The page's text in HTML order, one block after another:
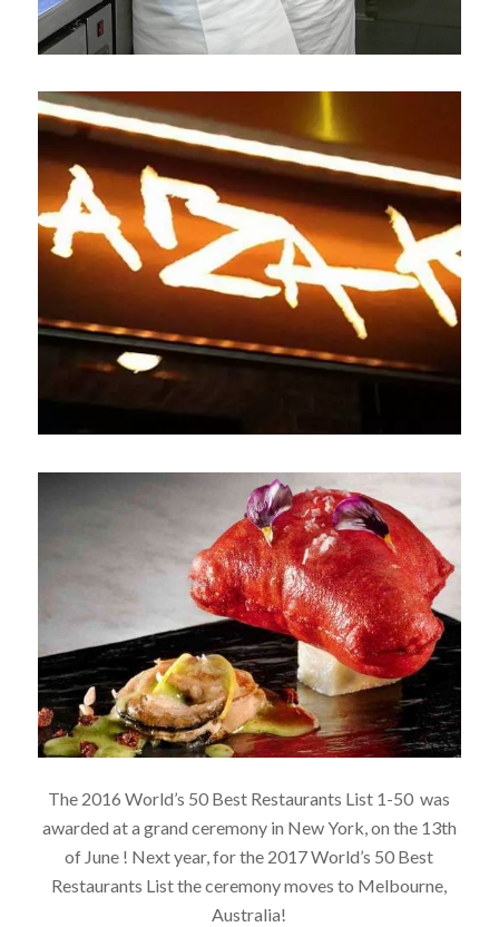
The 2016 World’s 50 Best Restaurants List 1-50 was
awarded at a grand ceremony in New York, on the 13th
of June ! Next year, for the 2017 World’s 50 Best
Restaurants List the ceremony moves to Melbourne,
Australia!